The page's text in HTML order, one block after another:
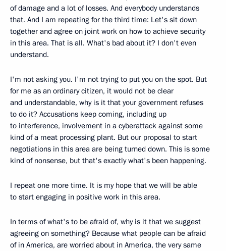
of damage and a lot of losses. And everybody understands
that. And I am repeating for the third time: Let's sit down
together and agree on joint work on how to achieve security
in this area. That is all. What's bad about it? I don't even
understand.
I'm not asking you. I'm not trying to put you on the spot. But
for me as an ordinary citizen, it would not be clear
and understandable, why is it that your government refuses
to do it? Accusations keep coming, including up
to interference, involvement in a cyberattack against some
kind of a meat processing plant. But our proposal to start
negotiations in this area are being turned down. This is some
kind of nonsense, but that's exactly what's been happening.
I repeat one more time. It is my hope that we will be able
to start engaging in positive work in this area.
In terms of what's to be afraid of, why is it that we suggest
agreeing on something? Because what people can be afraid
of in America, are worried about in America, the very same